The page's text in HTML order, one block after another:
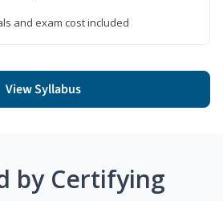
and exam cost included
View Syllabus
by Certifying